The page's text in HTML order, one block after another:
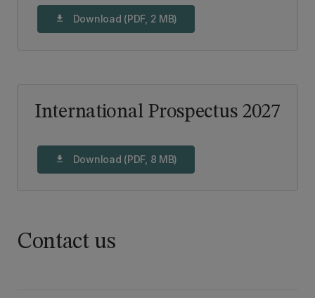
download Download (PDF, 2 MB)
International Prospectus 2027
download Download (PDF, 8 MB)
Contact us